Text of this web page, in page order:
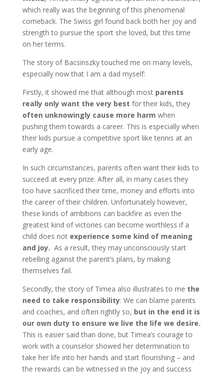
which really was the beginning of this phenomenal
comeback. The Swiss girl found back both her joy and
strength to pursue the sport she loved, but this time
on her terms.
The story of Bacsinszky touched me on many levels,
especially now that I am a dad myself:
Firstly, it showed me that although most parents
really only want the very best for their kids, they
often unknowingly cause more harm when
pushing them towards a career. This is especially when
their kids pursue a competitive sport like tennis at an
early age.
In such circumstances, parents often want their kids to
succeed at every prize. After all, in many cases they
too have sacrificed their time, money and efforts into
the career of their children. Unfortunately however,
these kinds of ambitions can backfire as even the
greatest kind of victories can become worthless if a
child does not experience some kind of meaning
and joy. As a result, they may unconsciously start
rebelling against the parent’s plans, by making
themselves fail.
Secondly, the story of Timea also illustrates to me the
need to take responsibility: We can blame parents
and coaches, and often rightly so, but in the end it is
our own duty to ensure we live the life we desire.
This is easier said than done, but Timea’s courage to
work with a counselor showed her determination to
take her life into her hands and start flourishing – and
the rewards can be witnessed in the joy and success